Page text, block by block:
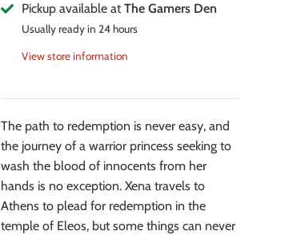
Pickup available atThe Gamers Den
Usually ready in 24 hours
View store information
The path to redemption is never easy, and
the journey of a warrior princess seeking to
wash the blood of innocents from her
hands is no exception. Xena travels to
Athens to plead for redemption in the
temple of Eleos, but some things can never